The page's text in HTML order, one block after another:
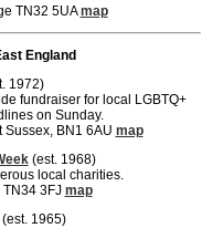
TN32 5UAmap
England
1972)
fundraiser for local LGBTQ+
on Sunday.
Sussex, BN1 6AU map
(est. 1968)
local charities.
TN34 3FJ map
(est. 1965)